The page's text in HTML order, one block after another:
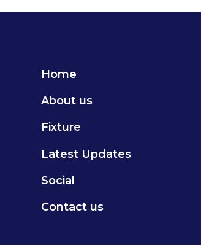
Home
About us
Fixture
Latest Updates
Social
Contact us